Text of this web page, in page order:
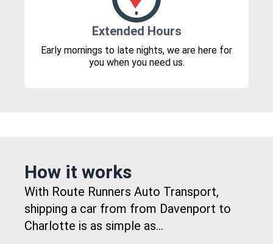
Extended Hours
Early mornings to late nights, we are here for
you when you need us.
How it works
With Route Runners Auto Transport,
shipping a car from from Davenport to
Charlotte is as simple as...